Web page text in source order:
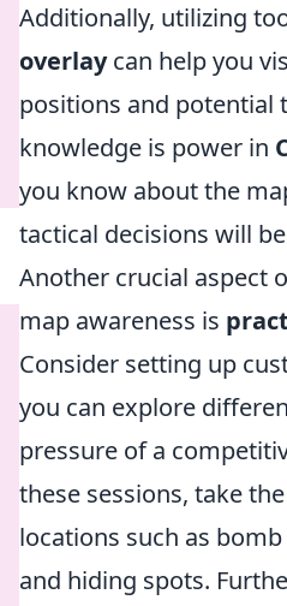
Additionally, utilizing
overlaycan help you
positions and potential
knowledge is power in
you know about the
tactical decisions will
Another crucial aspect
map awareness is
Consider setting up
you can explore
pressure of a
these sessions, take
locations such as
and hiding spots.